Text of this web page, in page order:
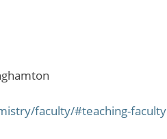
faculty/#teaching-faculty